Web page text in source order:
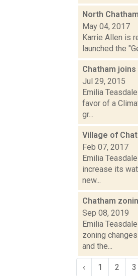
North
May 04, 2017
Karrie Allen is
launched the
Chatham
Jul 29, 2015
Emilia
favor of a
gr...
Village of
Feb 07, 2017
Emilia
increase its
new...
Chatham
Sep 08, 2019
Emilia
zoning
and the...
‹ 1 2 3